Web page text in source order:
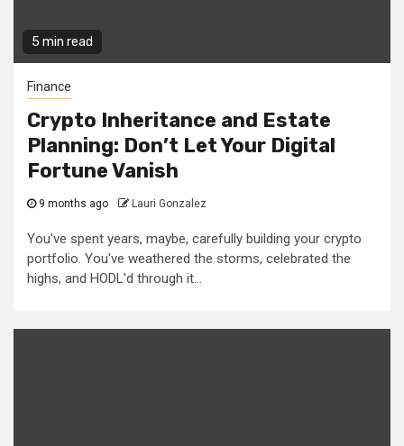
5 min read
Finance
Crypto Inheritance and Estate
Planning: Don’t Let Your Digital
Fortune Vanish
9 months ago Lauri Gonzalez
You've spent years, maybe, carefully building your crypto
portfolio. You've weathered the storms, celebrated the
highs, and HODL'd through it...